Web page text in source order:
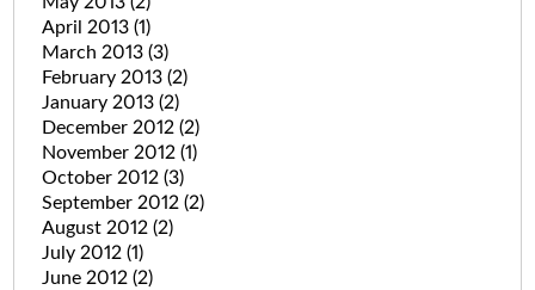
April 2013 (1)
March 2013 (3)
February 2013 (2)
January 2013 (2)
December 2012 (2)
November 2012 (1)
October 2012 (3)
September 2012 (2)
August 2012 (2)
July 2012 (1)
June 2012 (2)